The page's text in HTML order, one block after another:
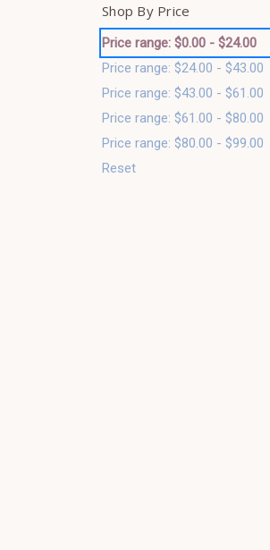
Shop By Price
Price range: $0.00 - $24.00
Price range: $24.00 - $43.00
Price range: $43.00 - $61.00
Price range: $61.00 - $80.00
Price range: $80.00 - $99.00
Reset